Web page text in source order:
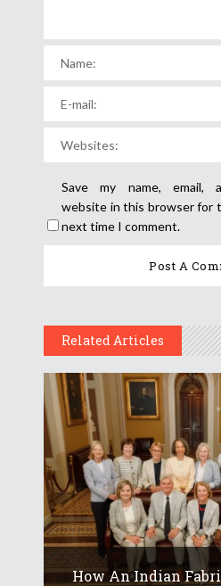
Save my name, email,
website in this browser for
next time I comment.
Related Articles
How An Indian